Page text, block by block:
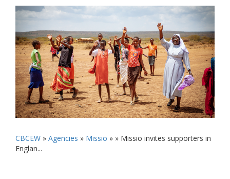
CBCEW » Agencies » Missio » » Missio invites supporters in
Englan...